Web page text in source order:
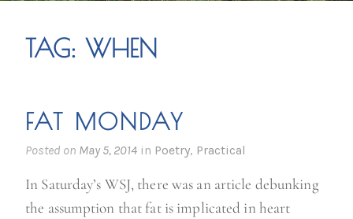
TAG: WHEN
FAT MONDAY
Posted on May 5, 2014 in Poetry, Practical
In Saturday’s WSJ, there was an article debunking
the assumption that fat is implicated in heart